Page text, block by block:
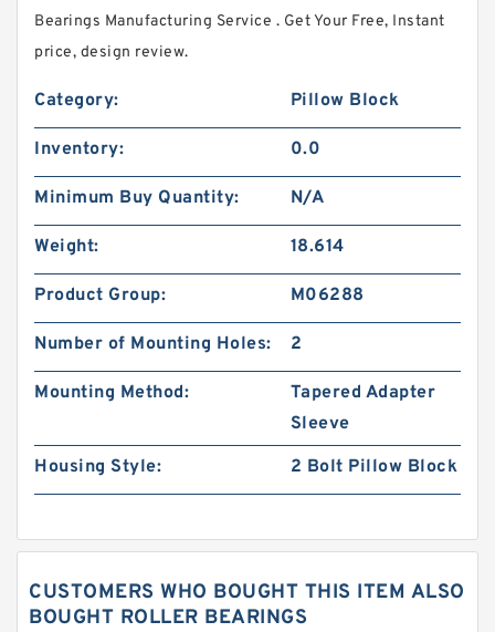
Bearings Manufacturing Service . Get Your Free, Instant
price, design review.
Category: Pillow Block
Inventory: 0.0
Minimum Buy Quantity: N/A
Weight: 18.614
Product Group: M06288
Number of Mounting Holes: 2
Mounting Method:
Tapered Adapter
Sleeve
Housing Style:
2 Bolt Pillow Block
CUSTOMERS WHO BOUGHT THIS ITEM ALSO
BOUGHT ROLLER BEARINGS